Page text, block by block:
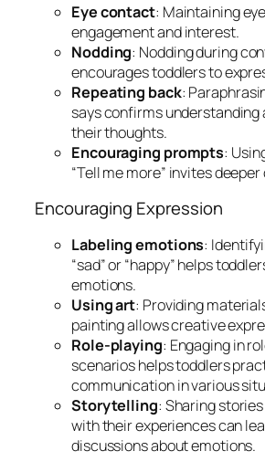
Eye contact: Maintaining
engagement and interest.
Nodding: Nodding during
encourages toddlers to
Repeating back:
says confirms understanding
their thoughts.
Encouraging prompts:
“Tell me more” invites
Encouraging Expression
Labeling emotions:
“sad” or “happy” helps
emotions.
Using art: Providing
painting allows creative
Role-playing: Engaging in
scenarios helps toddlers
communication in various
Storytelling: Sharing
with their experiences can
discussions about emotions.